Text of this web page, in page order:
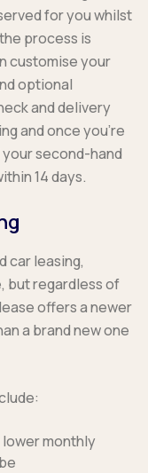
for you whilst
process is
customise your
optional
and delivery
and once you’re
second-hand
14 days.
car leasing,
but regardless of
offers a newer
a brand new one
monthly